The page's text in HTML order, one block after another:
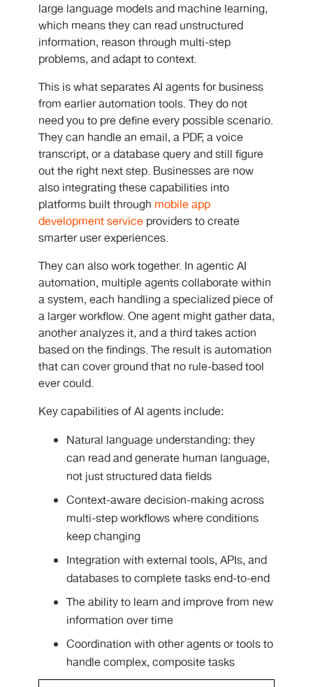
large language models and machine learning,
which means they can read unstructured
information, reason through multi-step
problems, and adapt to context.
This is what separates AI agents for business
from earlier automation tools. They do not
need you to pre define every possible scenario.
They can handle an email, a PDF, a voice
transcript, or a database query and still figure
out the right next step. Businesses are now
also integrating these capabilities into
platforms built through mobile app
development service providers to create
smarter user experiences.
They can also work together. In agentic AI
automation, multiple agents collaborate within
a system, each handling a specialized piece of
a larger workflow. One agent might gather data,
another analyzes it, and a third takes action
based on the findings. The result is automation
that can cover ground that no rule-based tool
ever could.
Key capabilities of AI agents include:
Natural language understanding: they
can read and generate human language,
not just structured data fields
Context-aware decision-making across
multi-step workflows where conditions
keep changing
Integration with external tools, APIs, and
databases to complete tasks end-to-end
The ability to learn and improve from new
information over time
Coordination with other agents or tools to
handle complex, composite tasks